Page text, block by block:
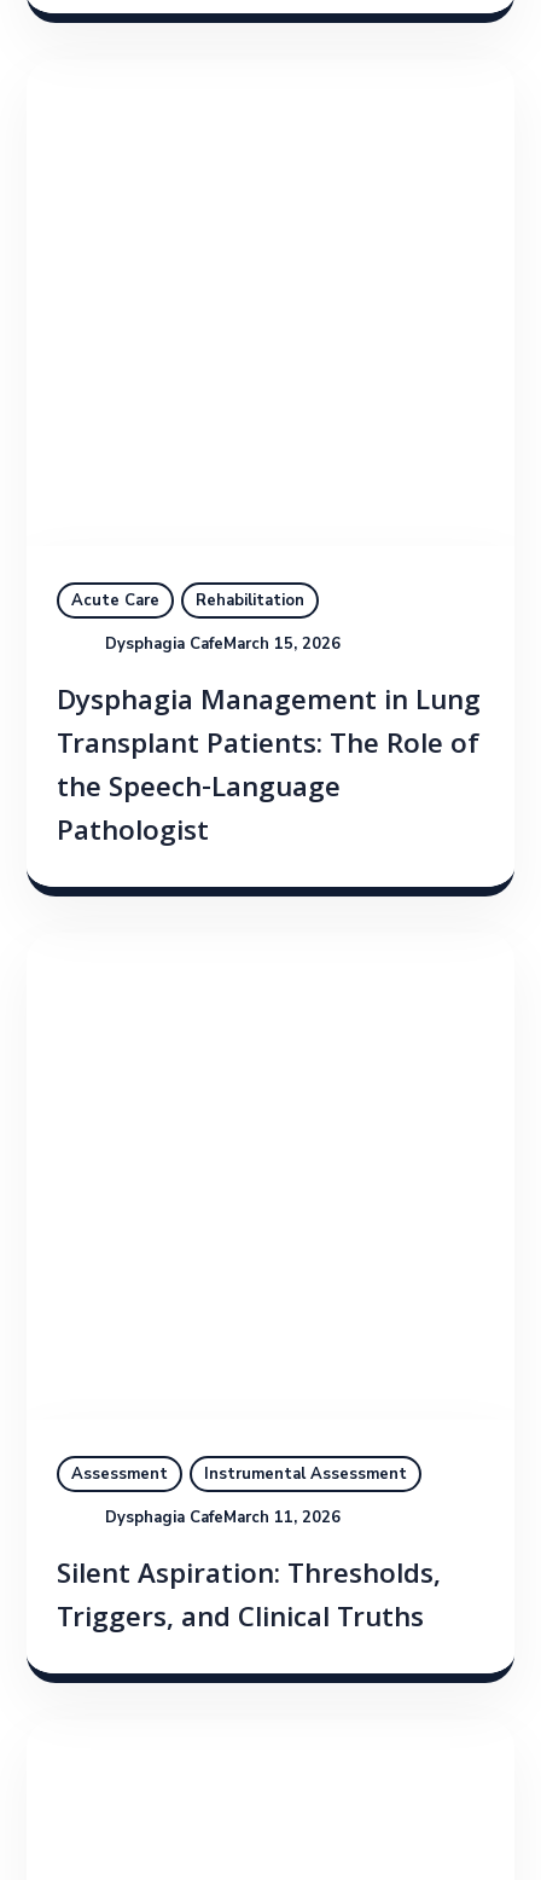
Acute Care
Rehabilitation
Dysphagia CafeMarch 15, 2026
Dysphagia Management in Lung
Transplant Patients: The Role of
the Speech-Language
Pathologist
Assessment
Instrumental Assessment
Dysphagia CafeMarch 11, 2026
Silent Aspiration: Thresholds,
Triggers, and Clinical Truths